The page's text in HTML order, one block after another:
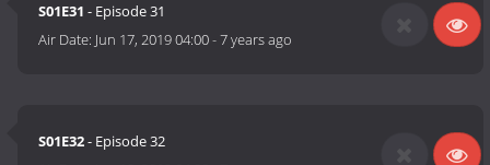
S01E31 - Episode 31
Air Date: Jun 17, 2019 04:00-7 years ago
S01E32- Episode 32